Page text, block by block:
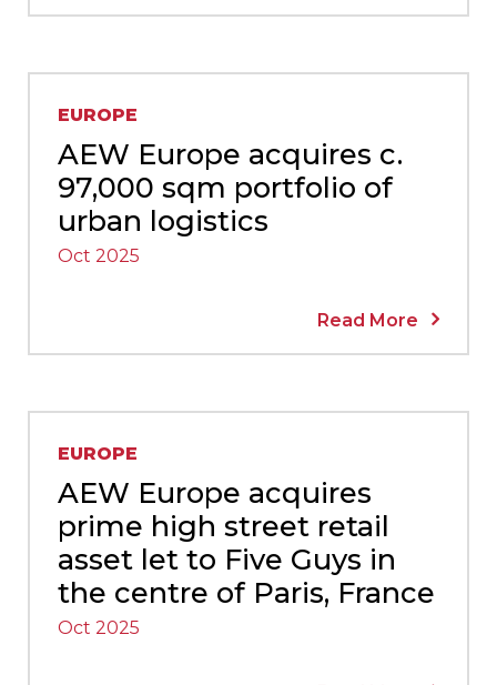
EUROPE
AEW Europe acquires c.
97,000 sqm portfolio of
urban logistics
Oct 2025
Read More
EUROPE
AEW Europe acquires
prime high street retail
asset let to Five Guys in
the centre of Paris, France
Oct 2025